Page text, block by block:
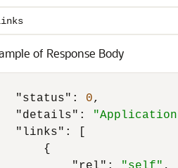
of Response Body
"status" : 0,
"details" :
"links" :
{